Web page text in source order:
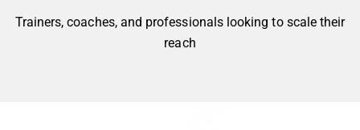
Trainers, coaches, and professionals looking to scale their
reach